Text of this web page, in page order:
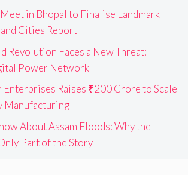
in Bhopal to Finalise Landmark
Cities Report
Revolution Faces a New Threat:
Power Network
Enterprises Raises ₹200 Crore to Scale
Manufacturing
About Assam Floods: Why the
Part of the Story